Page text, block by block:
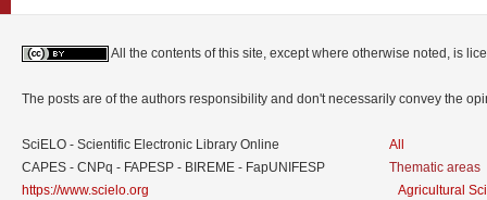
All the contents of this site, except where otherwise noted, is
The posts are of the authors responsibility and don't necessarily convey the
SciELO - Scientific Electronic Library Online
CAPES - CNPq - FAPESP - BIREME - FapUNIFESP
https://www.scielo.org
All
Thematic areas
Agricultural